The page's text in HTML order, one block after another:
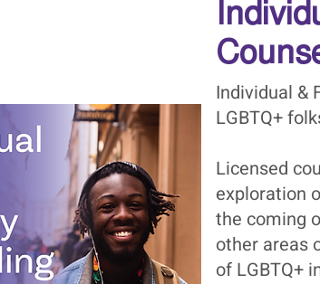
Individual &
LGBTQ+
Licensed
exploration
the coming
other areas
of LGBTQ+